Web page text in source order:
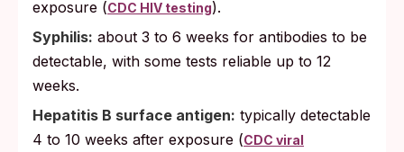
exposure (CDC HIV testing).
Syphilis: about 3 to 6 weeks for antibodies to be
detectable, with some tests reliable up to 12
weeks.
Hepatitis B surface antigen: typically detectable
4 to 10 weeks after exposure (CDC viral